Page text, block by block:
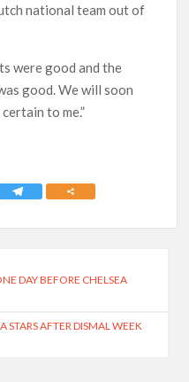
national team out of
were good and the
good. We will soon
to me.”
DAY BEFORE CHELSEA
STARS AFTER DISMAL WEEK